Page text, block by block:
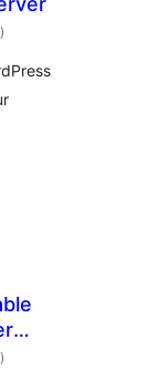
vurderingar
i)
vurderingar
i)